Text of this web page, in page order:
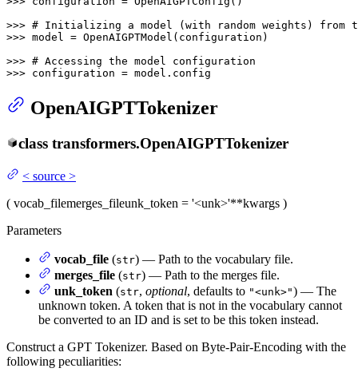
>>> # Initializing a model (with random weights) from
>>> model = OpenAIGPTModel(configuration)
>>> # Accessing the model configuration
>>> configuration = model.config
OpenAIGPTTokenizer
class transformers.OpenAIGPTTokenizer
< source >
( vocab_filemerges_fileunk_token = '<unk>'**kwargs )
Parameters
vocab_file (str) — Path to the vocabulary file.
merges_file (str) — Path to the merges file.
unk_token (str, optional, defaults to "<unk>") — The
unknown token. A token that is not in the vocabulary cannot
be converted to an ID and is set to be this token instead.
Construct a GPT Tokenizer. Based on Byte-Pair-Encoding with the
following peculiarities: